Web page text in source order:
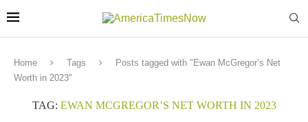
Home Tags
Posts tagged with "Ewan McGregor’s Net
Worth in 2023"
TAG: EWAN MCGREGOR’S NET WORTH IN 2023